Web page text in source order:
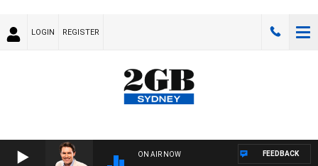
LOGIN REGISTER
ON AIR NOW FEEDBACK